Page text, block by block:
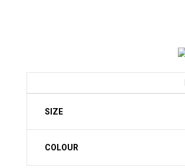
SIZE
COLOUR